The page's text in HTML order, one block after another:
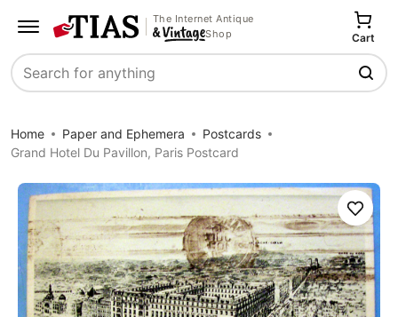
The Internet Antique
Shop
Search
Cart
Home Paper and Ephemera
Postcards
Grand Hotel Du Pavillon, Paris Postcard
Save